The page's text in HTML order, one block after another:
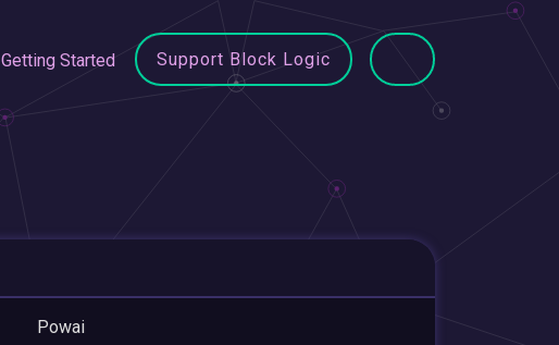
Getting Started Support Block Logic
Powai